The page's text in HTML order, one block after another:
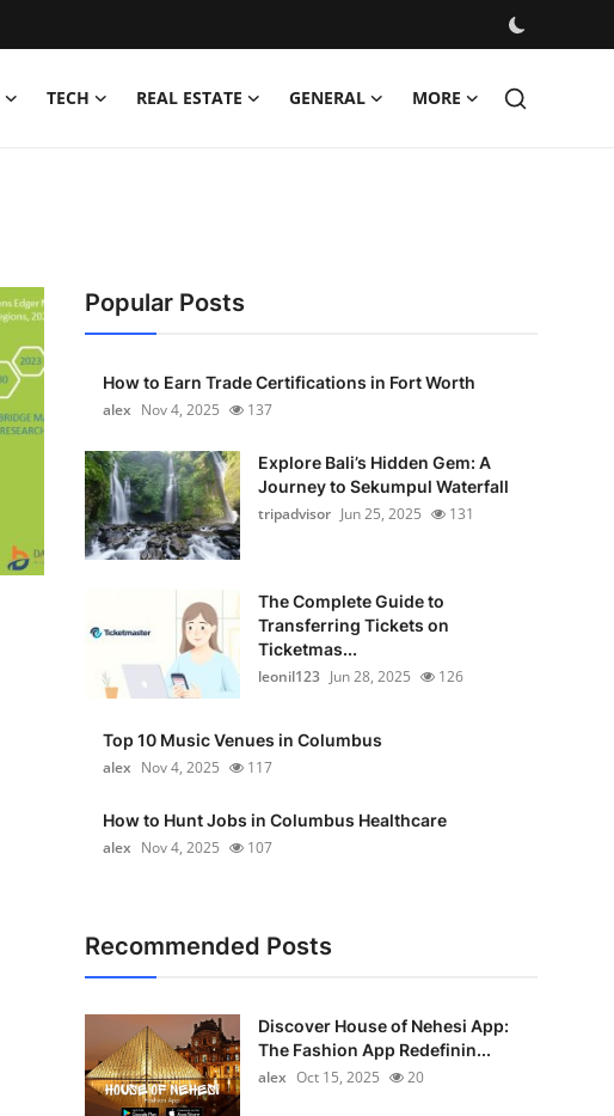
TECH REAL ESTATE GENERAL MORE
Popular Posts
How to Earn Trade Certifications in Fort Worth
alex Nov 4, 2025 137
Explore Bali’s Hidden Gem: A
Journey to Sekumpul Waterfall
tripadvisor Jun 25, 2025 131
The Complete Guide to
Transferring Tickets on
Ticketmas...
leonil123 Jun 28, 2025 126
Top 10 Music Venues in Columbus
alex Nov 4, 2025 117
How to Hunt Jobs in Columbus Healthcare
alex Nov 4, 2025 107
Recommended Posts
Discover House of Nehesi App:
The Fashion App Redefinin...
alex Oct 15, 2025 20